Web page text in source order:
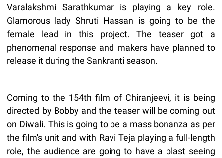
Varalakshmi Sarathkumar is playing a key role.
Glamorous lady Shruti Hassan is going to be the
female lead in this project. The teaser got a
phenomenal response and makers have planned to
release it during the Sankranti season.
Coming to the 154th film of Chiranjeevi, it is being
directed by Bobby and the teaser will be coming out
on Diwali. This is going to be a mass bonanza as per
the film's unit and with Ravi Teja playing a full-length
role, the audience are going to have a blast seeing